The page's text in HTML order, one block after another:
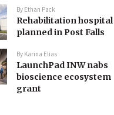
By Ethan Pack
Rehabilitation hospital
planned in Post Falls
By Karina Elias
LaunchPad INW nabs
bioscience ecosystem
grant